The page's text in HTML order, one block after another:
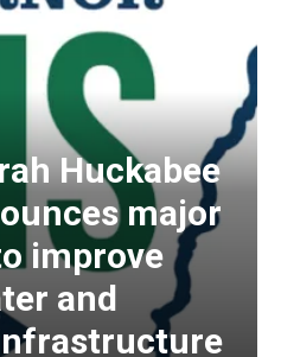
Huckabee
major
improve
and